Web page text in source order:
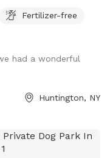
trees with
you and your furry
Come on over and
Fertilizer-free
had a wonderful
Huntington, NY